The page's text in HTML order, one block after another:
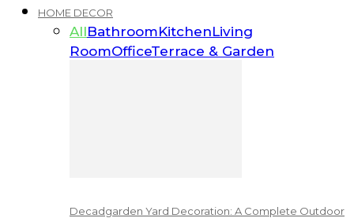
HOME DECOR
AllBathroomKitchenLiving
RoomOfficeTerrace & Garden
Decadgarden Yard Decoration: A Complete Outdoor